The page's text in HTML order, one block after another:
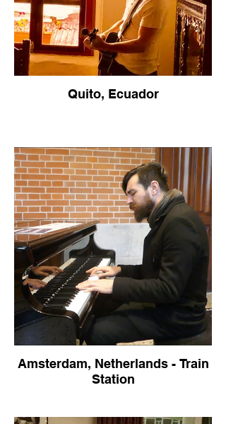
Quito, Ecuador
Amsterdam, Netherlands - Train
Station